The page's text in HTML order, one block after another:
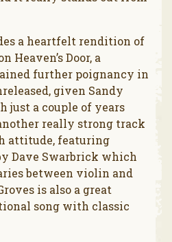
a heartfelt rendition of
Heaven’s Door, a
further poignancy in
given Sandy
just a couple of years
really strong track
attitude, featuring
Dave Swarbrick which
between violin and
is also a great
song with classic